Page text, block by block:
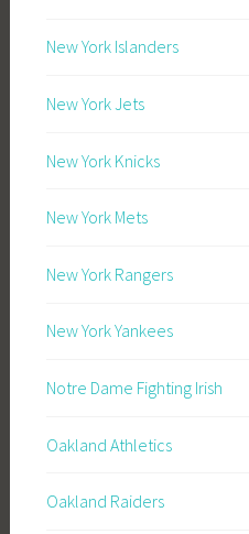
New York Islanders
New York Jets
New York Knicks
New York Mets
New York Rangers
New York Yankees
Notre Dame Fighting Irish
Oakland Athletics
Oakland Raiders